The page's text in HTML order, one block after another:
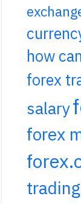
how
forex
salary
forex